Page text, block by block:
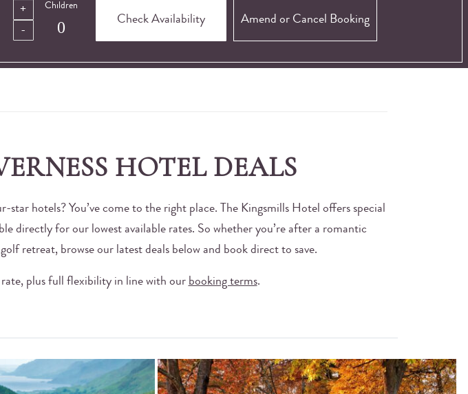
Children
Amend or Cancel Booking
HOTEL DEALS
hotels? You’ve come to the right place. The Kingsmills Hotel offers special
directly for our lowest available rates. So whether you’re after a romantic
retreat, browse our latest deals below and book direct to save.
rate, plus full flexibility in line with our booking terms.